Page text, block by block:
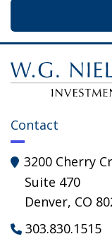
Contact
 3200 Cherry
Suite 470
Denver, CO
 303.830.1515